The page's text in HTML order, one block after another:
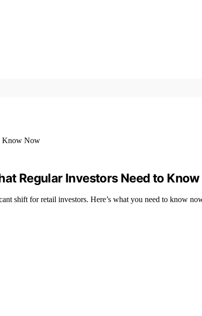
Regular Investors Need to
shift for retail investors. Here’s what you need to know